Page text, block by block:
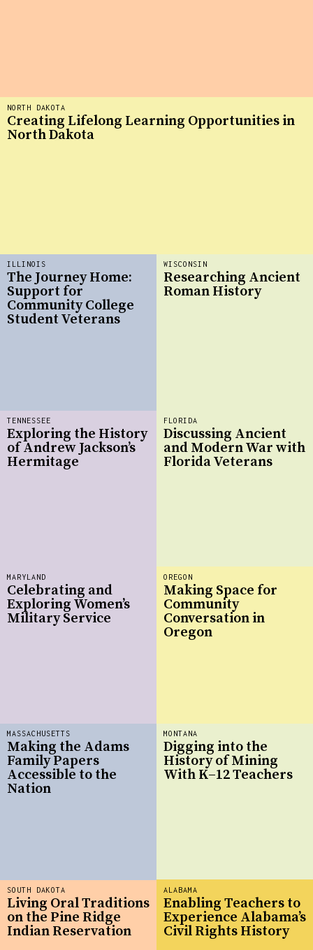
TENNESSEE
Exploring the History
of Andrew Jackson’s
Hermitage
SOUTH DAKOTA
Living Oral Traditions
on the Pine Ridge
Indian Reservation
MASSACHUSETTS
Making the Adams
Family Papers
Accessible to the
Nation
MONTANA
Digging into the
History of Mining
With K–12 Teachers
ILLINOIS
The Journey Home:
Support for
Community College
Student Veterans
ALABAMA
Enabling Teachers to
Experience Alabama’s
Civil Rights History
MARYLAND
Celebrating and
Exploring Women’s
Military Service
FLORIDA
Discussing Ancient
and Modern War with
Florida Veterans
OREGON
Making Space for
Community
Conversation in
Oregon
WISCONSIN
Researching Ancient
Roman History
NORTH DAKOTA
Creating Lifelong Learning Opportunities in
North Dakota